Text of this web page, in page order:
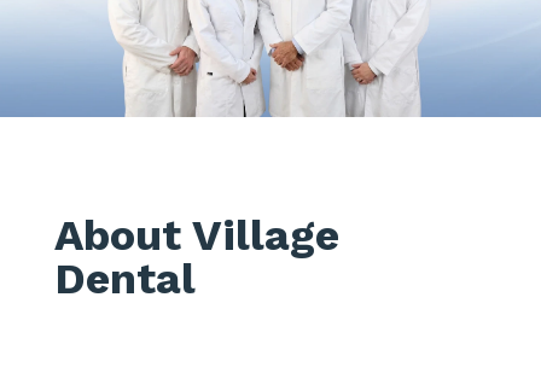
About Village
Dental